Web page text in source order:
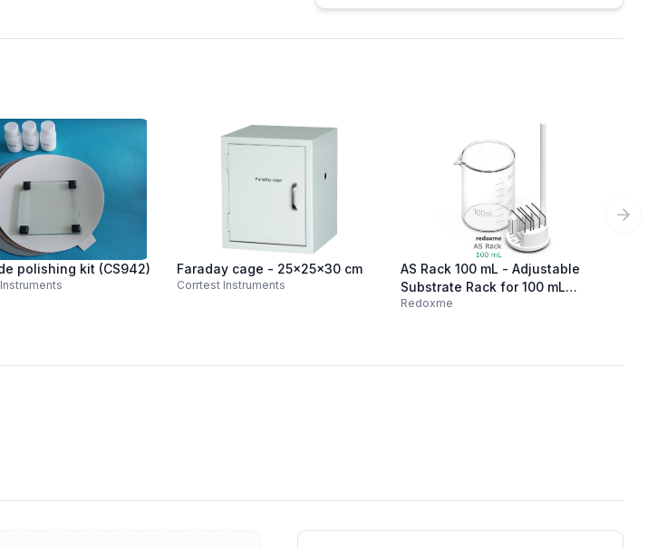
polishing kit (CS942) Faraday cage - 25x25x30 cm
Corrtest Instruments
AS Rack 100 mL - Adjustable
Substrate Rack for 100 mL
beaker
Redoxme
Next